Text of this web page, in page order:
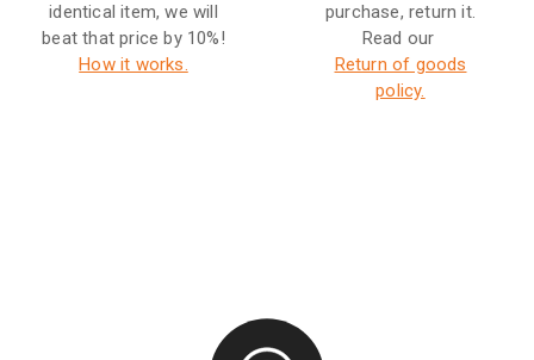
identical item, we will
beat that price by 10%!
How it works.
purchase, return it.
Read our
Return of goods
policy.